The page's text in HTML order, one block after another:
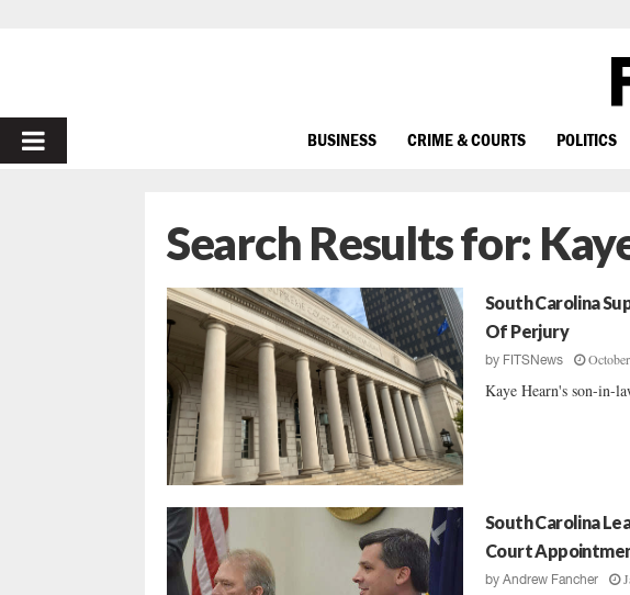
PRIMARY
BUSINESS CRIME & COURTS POLITICS
Search Results for:
South Carolina
Of Perjury
by FITSNews
Kaye Hearn's son-in-
South Carolina
Court
by Andrew Fancher